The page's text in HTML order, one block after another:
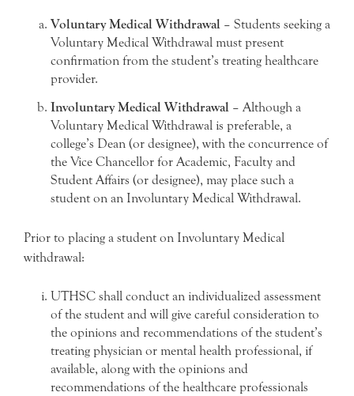
Voluntary Medical Withdrawal – Students seeking a
Voluntary Medical Withdrawal must present
confirmation from the student’s treating healthcare
provider.
Involuntary Medical Withdrawal – Although a
Voluntary Medical Withdrawal is preferable, a
college’s Dean (or designee), with the concurrence of
the Vice Chancellor for Academic, Faculty and
Student Affairs (or designee), may place such a
student on an Involuntary Medical Withdrawal.
Prior to placing a student on Involuntary Medical
withdrawal:
UTHSC shall conduct an individualized assessment
of the student and will give careful consideration to
the opinions and recommendations of the student’s
treating physician or mental health professional, if
available, along with the opinions and
recommendations of the healthcare professionals